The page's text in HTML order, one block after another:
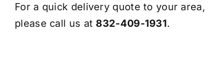
For a quick delivery quote to your area,
please call us at 832-409-1931.